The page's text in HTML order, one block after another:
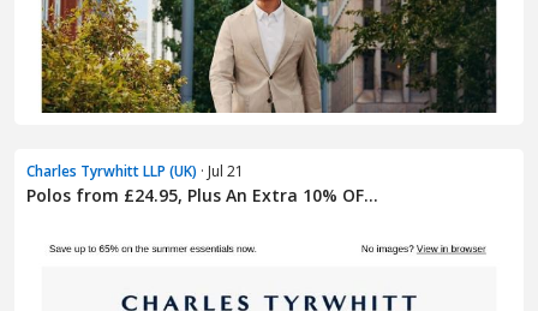
Charles Tyrwhitt LLP (UK) · Jul 21
Polos from £24.95, Plus An Extra 10% OF...